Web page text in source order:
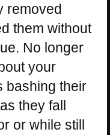
removed
them without
No longer
your
bashing their
they fall
or while still